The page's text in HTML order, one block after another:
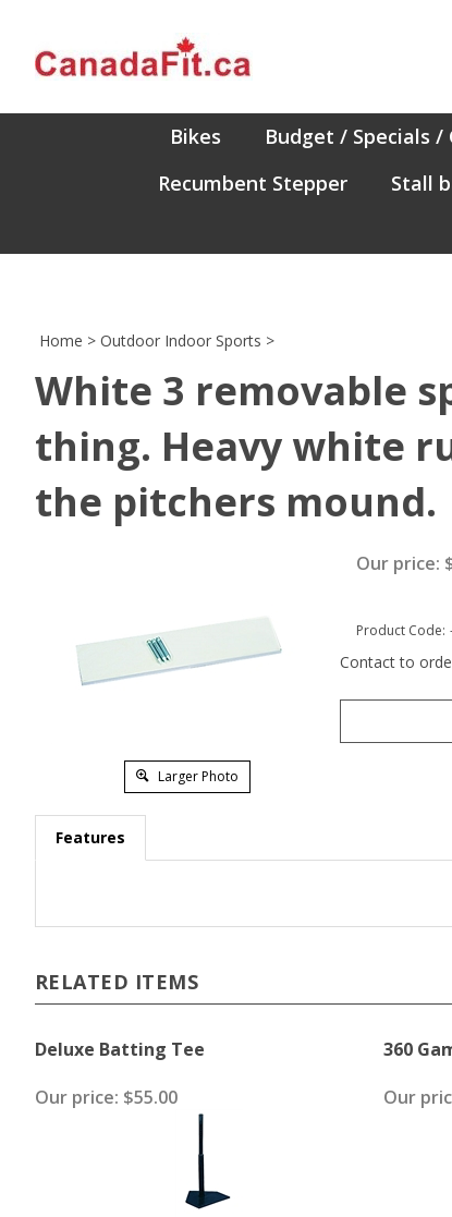
content
Bikes Budget / Specials /
Recumbent Stepper
Stall
Home > Outdoor Indoor Sports >
White 3 removable
thing. Heavy white
the pitchers mound.
Larger Photo
Our price:
Product Code:
Contact to
Features
RELATED ITEMS
Deluxe Batting Tee 360
Our price: $55.00 Our